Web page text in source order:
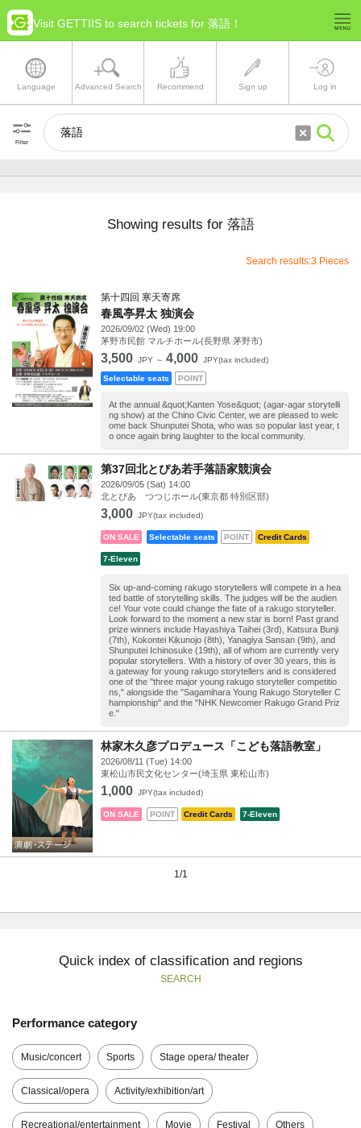
Visit GETTIIS to search tickets for 落語！
Language Advanced Search Recommend Sign up Log in
Filter
Showing results for 落語
Search results:3 Pieces
第十四回 寒天寄席
春風亭昇太 独演会
2026/09/02 (Wed) 19:00
茅野市民館 マルチホール(長野県 茅野市)
3,500 JPY ～ 4,000 JPY(tax included)
Selectable seats POINT
At the annual &quot;Kanten Yose&quot; (agar-agar storytelli
ng show) at the Chino Civic Center, we are pleased to welc
ome back Shunputei Shota, who was so popular last year, t
o once again bring laughter to the local community.
第37回北とぴあ若手落語家競演会
2026/09/05 (Sat) 14:00
北とぴあ つつじホール(東京都 特別区部)
3,000 JPY(tax included)
ON SALE Selectable seats POINT Credit Cards
7-Eleven
Six up-and-coming rakugo storytellers will compete in a hea
ted battle of storytelling skills. The judges will be the audien
ce! Your vote could change the fate of a rakugo storyteller.
Look forward to the moment a new star is born! Past grand
prize winners include Hayashiya Taihei (3rd), Katsura Bunji
(7th), Kokontei Kikunojo (8th), Yanagiya Sansan (9th), and
Shunputei Ichinosuke (19th), all of whom are currently very
popular storytellers. With a history of over 30 years, this is
a gateway for young rakugo storytellers and is considered
one of the "three major young rakugo storyteller competitio
ns," alongside the "Sagamihara Young Rakugo Storyteller C
hampionship" and the "NHK Newcomer Rakugo Grand Priz
e."
林家木久彦プロデュース「こども落語教室」
2026/08/11 (Tue) 14:00
東松山市民文化センター(埼玉県 東松山市)
1,000 JPY(tax included)
ON SALE POINT Credit Cards 7-Eleven
1/1
Quick index of classification and regions
SEARCH
Performance category
Music/concert Sports Stage opera/ theater
Classical/opera Activity/exhibition/art
Recreational/entertainment Movie Festival Others